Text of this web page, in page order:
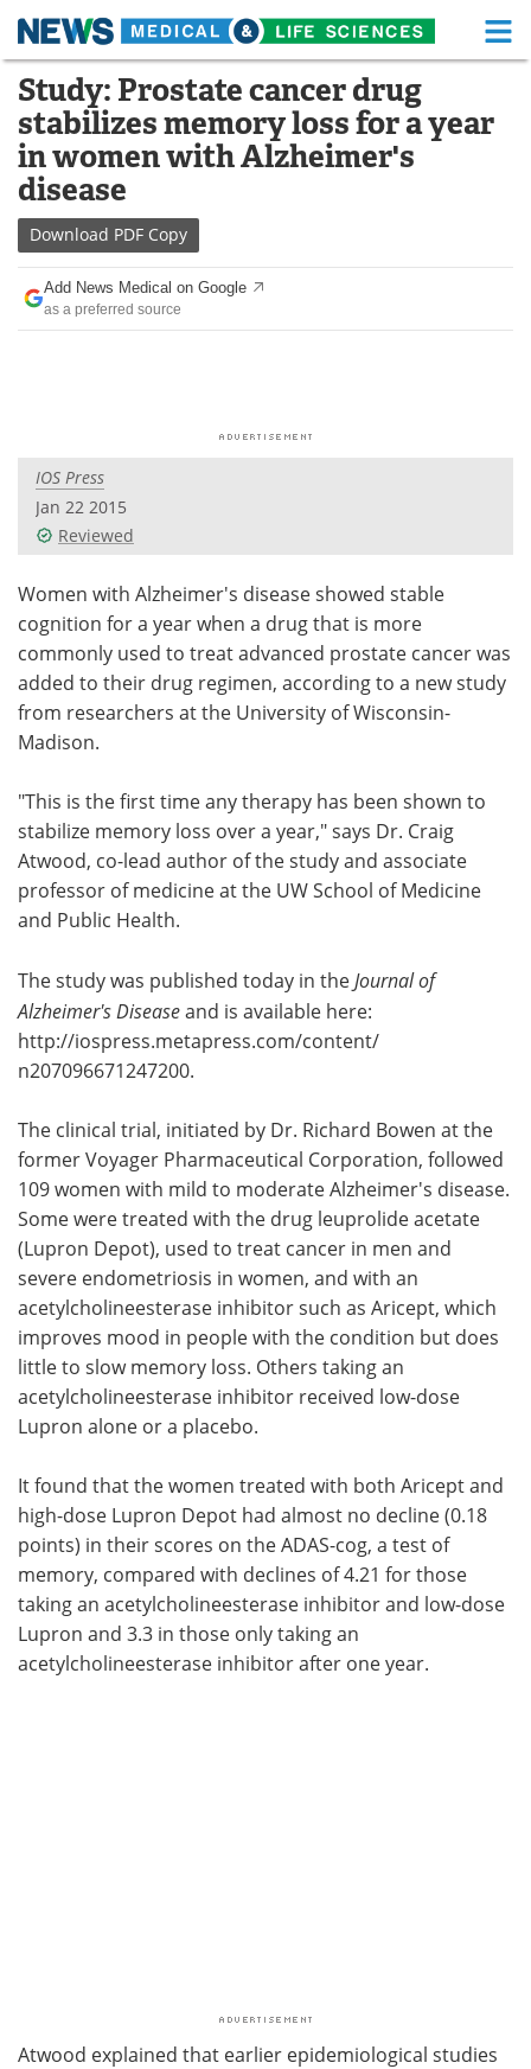
Skip
content
Medical Home Life Sciences Home
About Functional Food
News
Drugs
Interviews
Health & Personal Care
Search Become a Member
Study: Prostate cancer drug
stabilizes memory loss for a year
in women with Alzheimer's
disease
Download PDF Copy
Add News Medical on Google
as a preferred source
IOS Press
Jan 22 2015
Reviewed
Women with Alzheimer's disease showed stable
cognition for a year when a drug that is more
commonly used to treat advanced prostate cancer was
added to their drug regimen, according to a new study
from researchers at the University of Wisconsin-
Madison.
"This is the first time any therapy has been shown to
stabilize memory loss over a year," says Dr. Craig
Atwood, co-lead author of the study and associate
professor of medicine at the UW School of Medicine
and Public Health.
The study was published today in the Journal of
Alzheimer's Diseaseand is available here:
http://iospress.metapress.com/content/
n207096671247200.
The clinical trial, initiated by Dr. Richard Bowen at the
former Voyager Pharmaceutical Corporation, followed
109 women with mild to moderate Alzheimer's disease.
Some were treated with the drug leuprolide acetate
(Lupron Depot), used to treat cancer in men and
severe endometriosis in women, and with an
acetylcholineesterase inhibitor such as Aricept, which
improves mood in people with the condition but does
little to slow memory loss. Others taking an
acetylcholineesterase inhibitor received low-dose
Lupron alone or a placebo.
It found that the women treated with both Aricept and
high-dose Lupron Depot had almost no decline (0.18
points) in their scores on the ADAS-cog, a test of
memory, compared with declines of 4.21 for those
taking an acetylcholineesterase inhibitor and low-dose
Lupron and 3.3 in those only taking an
acetylcholineesterase inhibitor after one year.
Atwood explained that earlier epidemiological studies